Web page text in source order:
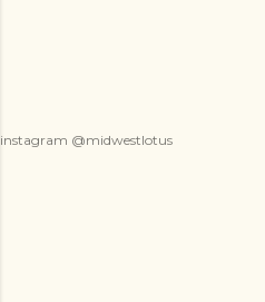
instagram @midwestlotus